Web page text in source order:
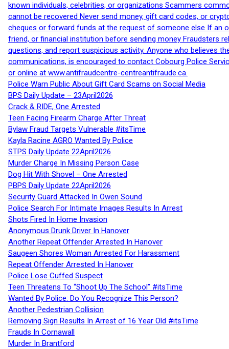
known individuals, celebrities, or organizations Scammers
cannot be recovered Never send money, gift card codes, or
cheques or forward funds at the request of someone else If an
friend, or financial institution before sending money Fraudsters
questions, and report suspicious activity. Anyone who believes
communications, is encouraged to contact Cobourg Police
or online at www.antifraudcentre-centreantifraude.ca.
Police Warn Public About Gift Card Scams on Social Media
BPS Daily Update – 23April2026
Crack & RIDE, One Arrested
Teen Facing Firearm Charge After Threat
Bylaw Fraud Targets Vulnerable #itsTime
Kayla Racine AGRO Wanted By Police
STPS Daily Update 22April2026
Murder Charge In Missing Person Case
Dog Hit With Shovel – One Arrested
PBPS Daily Update 22April2026
Security Guard Attacked In Owen Sound
Police Search For Intimate Images Results In Arrest
Shots Fired In Home Invasion
Anonymous Drunk Driver In Hanover
Another Repeat Offender Arrested In Hanover
Saugeen Shores Woman Arrested For Harassment
Repeat Offender Arrested In Hanover
Police Lose Cuffed Suspect
Teen Threatens To “Shoot Up The School” #itsTime
Wanted By Police: Do You Recognize This Person?
Another Pedestrian Collision
Removing Sign Results In Arrest of 16 Year Old #itsTime
Frauds In Cornawall
Murder In Brantford